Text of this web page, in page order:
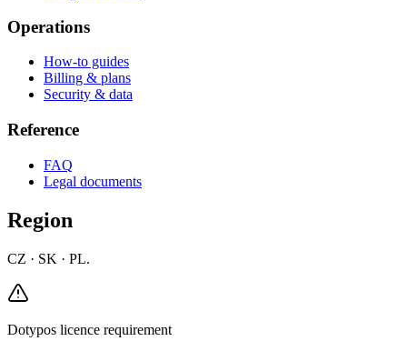
Operations
How-to guides
Billing & plans
Security & data
Reference
FAQ
Legal documents
Region
CZ · SK · PL.
Dotypos licence requirement